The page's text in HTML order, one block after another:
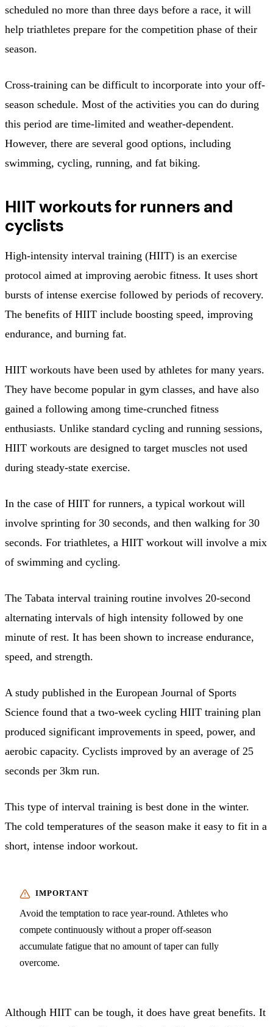
scheduled no more than three days before a race, it will
help triathletes prepare for the competition phase of their
season.
Cross-training can be difficult to incorporate into your off-
season schedule. Most of the activities you can do during
this period are time-limited and weather-dependent.
However, there are several good options, including
swimming, cycling, running, and fat biking.
HIIT workouts for runners and
cyclists
High-intensity interval training (HIIT) is an exercise
protocol aimed at improving aerobic fitness. It uses short
bursts of intense exercise followed by periods of recovery.
The benefits of HIIT include boosting speed, improving
endurance, and burning fat.
HIIT workouts have been used by athletes for many years.
They have become popular in gym classes, and have also
gained a following among time-crunched fitness
enthusiasts. Unlike standard cycling and running sessions,
HIIT workouts are designed to target muscles not used
during steady-state exercise.
In the case of HIIT for runners, a typical workout will
involve sprinting for 30 seconds, and then walking for 30
seconds. For triathletes, a HIIT workout will involve a mix
of swimming and cycling.
The Tabata interval training routine involves 20-second
alternating intervals of high intensity followed by one
minute of rest. It has been shown to increase endurance,
speed, and strength.
A study published in the European Journal of Sports
Science found that a two-week cycling HIIT training plan
produced significant improvements in speed, power, and
aerobic capacity. Cyclists improved by an average of 25
seconds per 3km run.
This type of interval training is best done in the winter.
The cold temperatures of the season make it easy to fit in a
short, intense indoor workout.
Avoid the temptation to race year-round. Athletes who
compete continuously without a proper off-season
accumulate fatigue that no amount of taper can fully
overcome.
Although HIIT can be tough, it does have great benefits. It